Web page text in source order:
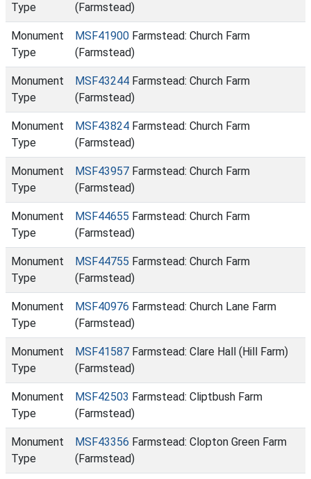
Type
(Farmstead)
Monument
Type
MSF41900 Farmstead: Church Farm
(Farmstead)
Monument
Type
MSF43244 Farmstead: Church Farm
(Farmstead)
Monument
Type
MSF43824 Farmstead: Church Farm
(Farmstead)
Monument
Type
MSF43957 Farmstead: Church Farm
(Farmstead)
Monument
Type
MSF44655 Farmstead: Church Farm
(Farmstead)
Monument
Type
MSF44755 Farmstead: Church Farm
(Farmstead)
Monument
Type
MSF40976 Farmstead: Church Lane Farm
(Farmstead)
Monument
Type
MSF41587 Farmstead: Clare Hall (Hill Farm)
(Farmstead)
Monument
Type
MSF42503 Farmstead: Cliptbush Farm
(Farmstead)
Monument
Type
MSF43356 Farmstead: Clopton Green Farm
(Farmstead)